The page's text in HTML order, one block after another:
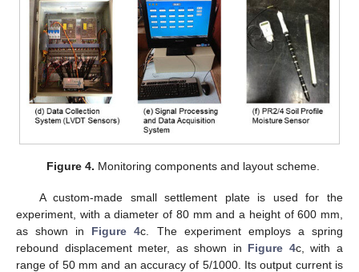
Figure 4. Monitoring components and layout scheme.
A custom-made small settlement plate is used for the
experiment, with a diameter of 80 mm and a height of 600 mm,
as shown in Figure 4c. The experiment employs a spring
rebound displacement meter, as shown in Figure 4c, with a
range of 50 mm and an accuracy of 5/1000. Its output current is